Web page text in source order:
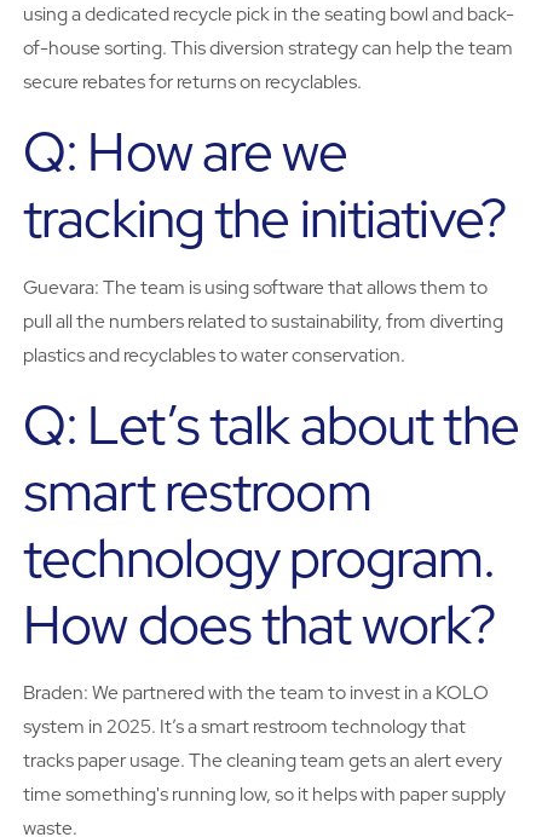
using a dedicated recycle pick in the seating bowl and back-
of-house sorting. This diversion strategy can help the team
secure rebates for returns on recyclables.
Q: How are we
tracking the initiative?
Guevara: The team is using software that allows them to
pull all the numbers related to sustainability, from diverting
plastics and recyclables to water conservation.
Q: Let’s talk about the
smart restroom
technology program.
How does that work?
Braden: We partnered with the team to invest in a KOLO
system in 2025. It’s a smart restroom technology that
tracks paper usage. The cleaning team gets an alert every
time something's running low, so it helps with paper supply
waste.